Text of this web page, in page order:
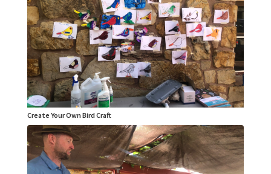
Create Your Own Bird Craft